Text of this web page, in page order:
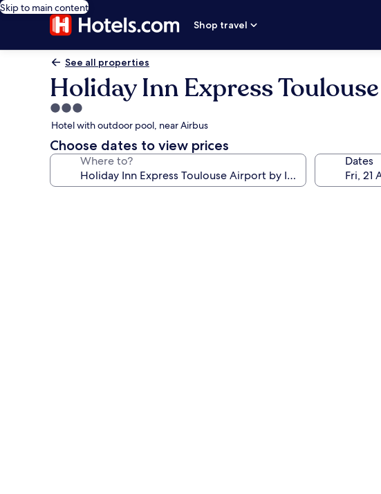
Skip to main content
Shop travel
See all properties
Holiday Inn Express
3.0
star
property
Hotel with outdoor pool, near Airbus
Choose dates to view prices
Where to? Dates